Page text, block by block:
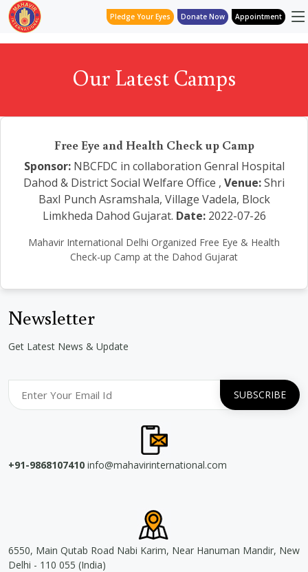
Pledge Your Eyes Donate Now Appointment
Our Latest Camps
Free Eye and Health Check up Camp
Sponsor:NBCFDC in collaboration Genral Hospital
Dahod & District Social Welfare Office , Venue:Shri
BaxI Punch Asramshala, Village Vadela, Block
Limkheda Dahod Gujarat. Date:2022-07-26
Mahavir International Delhi Organized Free Eye & Health
Check-up Camp at the Dahod Gujarat
Newsletter
Get Latest News & Update
+91-9868107410 info@mahavirinternational.com
6550, Main Qutab Road Nabi Karim, Near Hanuman Mandir, New
Delhi - 110 055 (India)